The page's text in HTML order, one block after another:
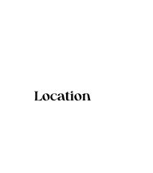
Location